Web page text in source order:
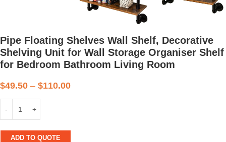
Pipe Floating Shelves Wall Shelf, Decorative
Shelving Unit for Wall Storage Organiser Shelf
for Bedroom Bathroom Living Room
$49.50 – $110.00
ADD TO QUOTE